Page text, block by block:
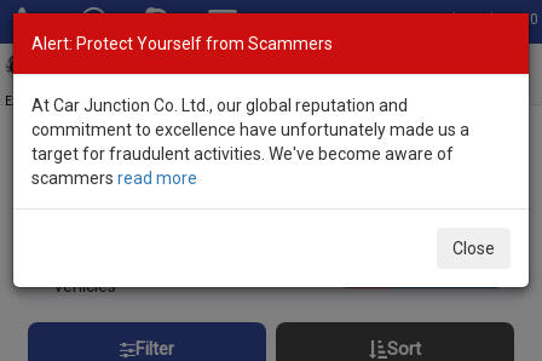
Total Stock: 3020
Exporter of New and Used Japanese Vehicles
Home>Stock> Hino
Used HINO Trucks and Buses for Sale
vehicles
Filter Sort
Alert: Protect Yourself from Scammers
At Car Junction Co. Ltd., our global reputation and
commitment to excellence have unfortunately made us a
target for fraudulent activities. We've become aware of
scammers read more
Close